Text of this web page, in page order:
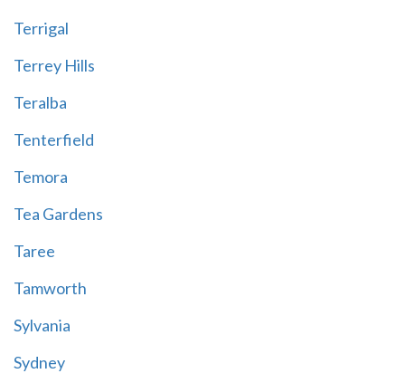
Terrigal
Terrey Hills
Teralba
Tenterfield
Temora
Tea Gardens
Taree
Tamworth
Sylvania
Sydney